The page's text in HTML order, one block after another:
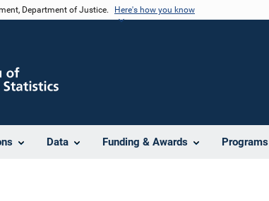
Department of Justice. Here's how you know
Data Funding & Awards Programs